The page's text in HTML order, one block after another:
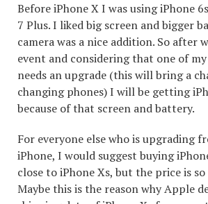
Before iPhone X I was using iPhone
7 Plus. I liked big screen and bigger
camera was a nice addition. So after
event and considering that one of
needs an upgrade (this will bring a
changing phones) I will be getting
because of that screen and battery.
For everyone else who is upgrading
iPhone, I would suggest buying
close to iPhone Xs, but the price is so
Maybe this is the reason why Apple